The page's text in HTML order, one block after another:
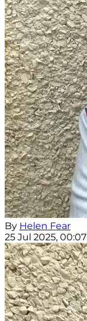
By Helen Fear
25 Jul 2025, 00:07